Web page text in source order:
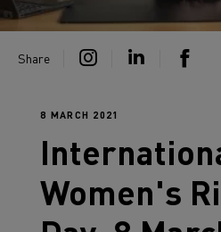
Share
8 MARCH 2021
Women's